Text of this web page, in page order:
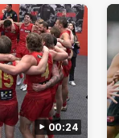
00:24